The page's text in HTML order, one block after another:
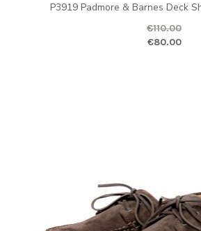
P3919 Padmore & Barnes Deck
€110.00
Original price was: €110.00.
€80.00